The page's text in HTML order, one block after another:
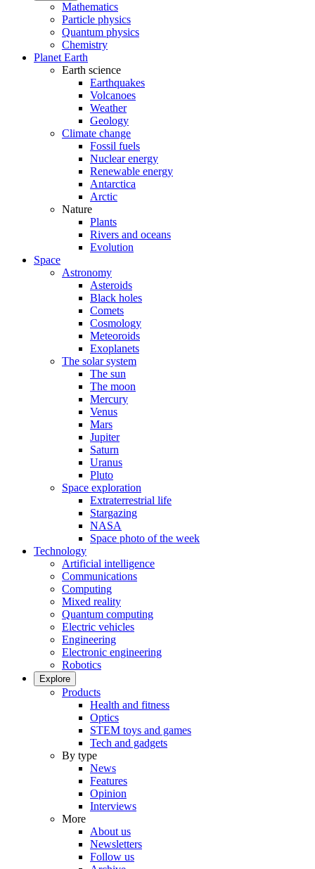
Mathematics
Particle physics
Quantum physics
Chemistry
Planet Earth
Earth science
Earthquakes
Volcanoes
Weather
Geology
Climate change
Fossil fuels
Nuclear energy
Renewable energy
Antarctica
Arctic
Nature
Plants
Rivers and oceans
Evolution
Space
Astronomy
Asteroids
Black holes
Comets
Cosmology
Meteoroids
Exoplanets
The solar system
The sun
The moon
Mercury
Venus
Mars
Jupiter
Saturn
Uranus
Pluto
Space exploration
Extraterrestrial life
Stargazing
NASA
Space photo of the week
Technology
Artificial intelligence
Communications
Computing
Mixed reality
Quantum computing
Electric vehicles
Engineering
Electronic engineering
Robotics
Explore
Products
Health and fitness
Optics
STEM toys and games
Tech and gadgets
By type
News
Features
Opinion
Interviews
More
About us
Newsletters
Follow us